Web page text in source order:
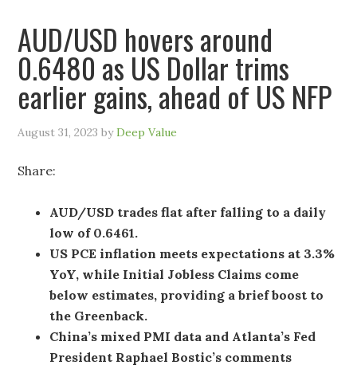
AUD/USD hovers around
0.6480 as US Dollar trims
earlier gains, ahead of US NFP
August 31, 2023 byDeep Value
Share:
AUD/USD trades flat after falling to a daily
low of 0.6461.
US PCE inflation meets expectations at 3.3%
YoY, while Initial Jobless Claims come
below estimates, providing a brief boost to
the Greenback.
China’s mixed PMI data and Atlanta’s Fed
President Raphael Bostic’s comments